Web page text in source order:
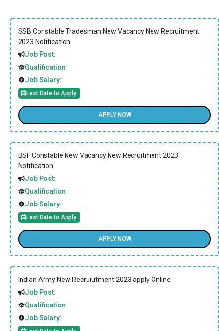
SSB Constable Tradesman New Vacancy New Recruitment
2023 Notification
Job Post:
Qualification:
Job Salary:
Last Date to Apply:
APPLY NOW
BSF Constable New Vacancy New Recruitment 2023
Notification
Job Post:
Qualification:
Job Salary:
Last Date to Apply:
APPLY NOW
Indian Army New Recruiutment 2023 apply Online
Job Post:
Qualification:
Job Salary: